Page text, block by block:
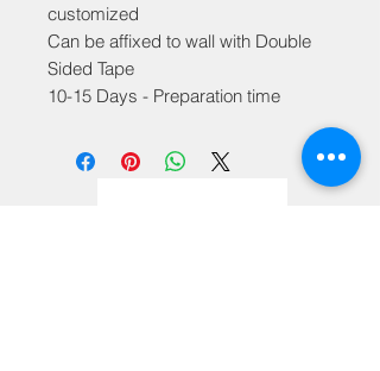
customized
Can be affixed to wall with Double
Sided Tape
10-15 Days - Preparation time